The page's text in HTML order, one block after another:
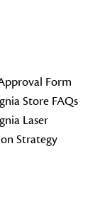
Form
Store FAQs
Laser
Strategy